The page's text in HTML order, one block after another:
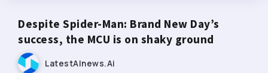
Despite Spider-Man: Brand New Day’s
success, the MCU is on shaky ground
LatestAInews.ai